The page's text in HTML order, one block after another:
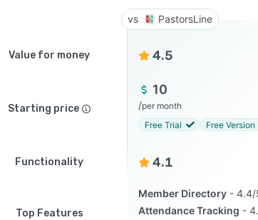
PastorsLine
Value for money 4.5
Starting price
10
/per month
Free Trial
Free Version
Functionality 4.1
Top Features
Member Directory
4.4/
Attendance Tracking